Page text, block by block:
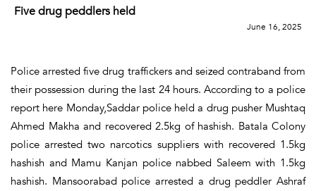
Five drug peddlers held
June 16, 2025
Police arrested five drug traffickers and seized contraband from
their possession during the last 24 hours. According to a police
report here Monday,Saddar police held a drug pusher Mushtaq
Ahmed Makha and recovered 2.5kg of hashish. Batala Colony
police arrested two narcotics suppliers with recovered 1.5kg
hashish and Mamu Kanjan police nabbed Saleem with 1.5kg
hashish. Mansoorabad police arrested a drug peddler Ashraf